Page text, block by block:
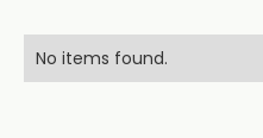
No items found.